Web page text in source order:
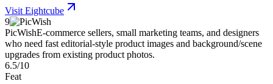
Visit Eightcube
9
PicWishE-commerce sellers, small marketing teams, and designers
who need fast editorial-style product images and background/scene
upgrades from existing product photos.
6.5/10
Feat